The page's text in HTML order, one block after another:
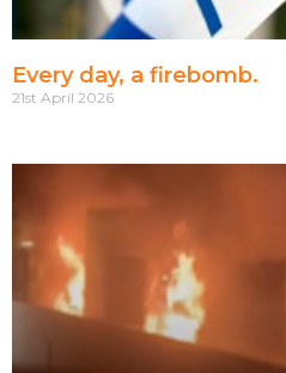
Every day, a firebomb.
21st April 2026